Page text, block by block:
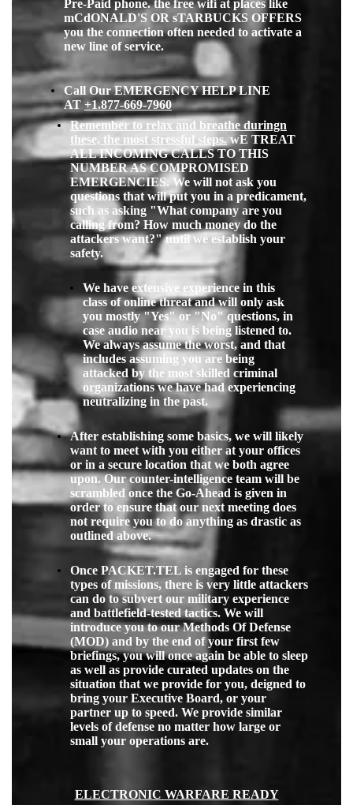
Pre-Paid phone. the free wifi at places like
mCdONALD'S OR sTARBUCKS OFFERS
you the connection often needed to activate a
new line of service.
Call Our EMERGENCY HELP LINE
AT+1.877-669-7960
Remember to relax and breathe duringn
these, the most stressful steps. wE TREAT
ALL INCOMING CALLS TO THIS
NUMBER AS COMPROMISED
EMERGENCIES. We will not ask you
questions that will put you in a predicament,
such as asking "What company are you
calling from? How much money do the
attackers want?" until we establish your
safety.
We have extensive experience in this
class of online threat and will only ask
you mostly "Yes" or "No" questions, in
case audio near you is being listened to.
We always assume the worst, and that
includes assuming you are being
attacked by the most skilled criminal
organizations we have had experiencing
neutralizing in the past.
After establishing some basics, we will likely
want to meet with you either at your offices
or in a secure location that we both agree
upon. Our counter-intelligence team will be
scrambled once the Go-Ahead is given in
order to ensure that our next meeting does
not require you to do anything as drastic as
outlined above.
Once PACKET.TEL is engaged for these
types of missions, there is very little attackers
can do to subvert our military experience
and battlefield-tested tactics. We will
introduce you to ourMethods Of Defense
(MOD) and by the end of your first few
briefings, you will once again be able to sleep
as well as provide curated updates on the
situation that we provide for you, deigned to
bring your Executive Board, or your
partner up to speed. We provide similar
levels of defense no matter how large or
small your operations are.
ELECTRONIC WARFARE READY